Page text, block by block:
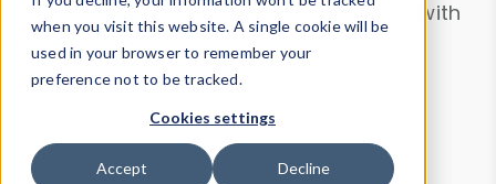
when you visit this website. A single cookie will be
used in your browser to remember your
preference not to be tracked.
Cookies settings
Accept Decline
from ourProperty List. Test a User-Agent with
theHTTP Headers Parser.
Device Browser
Data Explorer
Properties
User-Agent Tester